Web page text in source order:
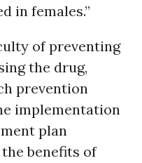
in females.”
of preventing
the drug,
prevention
implementation
plan
benefits of